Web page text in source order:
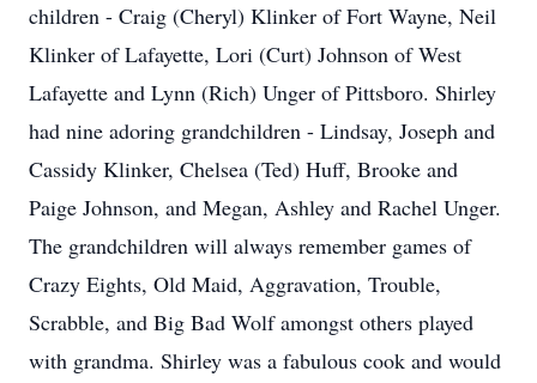
children - Craig (Cheryl) Klinker of Fort Wayne, Neil
Klinker of Lafayette, Lori (Curt) Johnson of West
Lafayette and Lynn (Rich) Unger of Pittsboro. Shirley
had nine adoring grandchildren - Lindsay, Joseph and
Cassidy Klinker, Chelsea (Ted) Huff, Brooke and
Paige Johnson, and Megan, Ashley and Rachel Unger.
The grandchildren will always remember games of
Crazy Eights, Old Maid, Aggravation, Trouble,
Scrabble, and Big Bad Wolf amongst others played
with grandma. Shirley was a fabulous cook and would